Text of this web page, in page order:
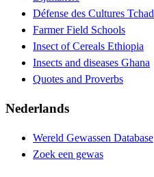
Défense des Cultures Tchad
Farmer Field Schools
Insect of Cereals Ethiopia
Insects and diseases Ghana
Quotes and Proverbs
Nederlands
Wereld Gewassen Database
Zoek een gewas